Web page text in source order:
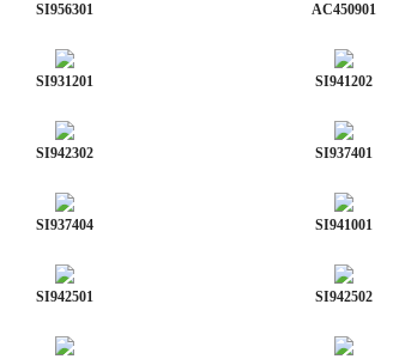
SI956301 AC450901
SI931201 SI941202
SI942302 SI937401
SI937404 SI941001
SI942501 SI942502